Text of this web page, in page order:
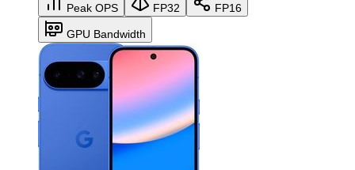
Peak OPS FP32 FP16
GPU Bandwidth